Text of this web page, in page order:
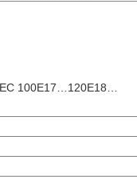
100E17…120E18…